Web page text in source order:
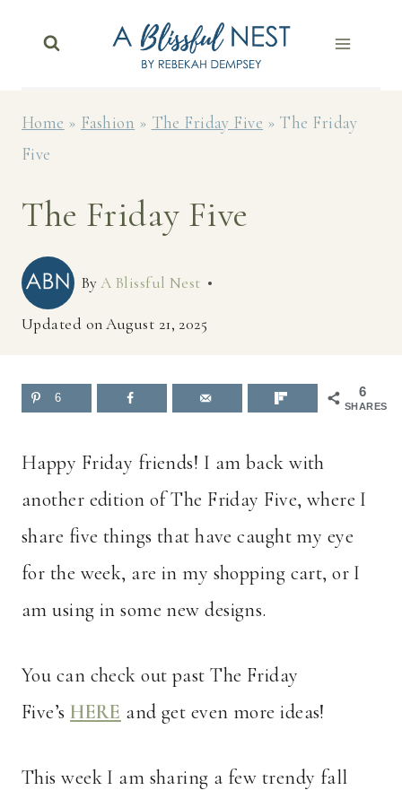
Home » Fashion » The Friday Five » The Friday
Five
The Friday Five
ByA Blissful Nest
Updated onAugust 21, 2025
6
SHARES
6
Happy Friday friends! I am back with
another edition of The Friday Five, where I
share five things that have caught my eye
for the week, are in my shopping cart, or I
am using in some new designs.
You can check out past The Friday
Five’sHERE and get even more ideas!
This week I am sharing a few trendy fall